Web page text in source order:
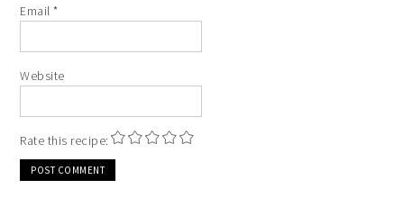
Email*
Website
Rate this recipe: